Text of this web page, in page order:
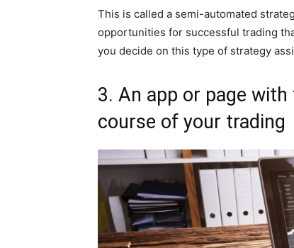
This is called a semi-automated
opportunities for successful trading
you decide on this type of strategy
3. An app or page
course of your trading